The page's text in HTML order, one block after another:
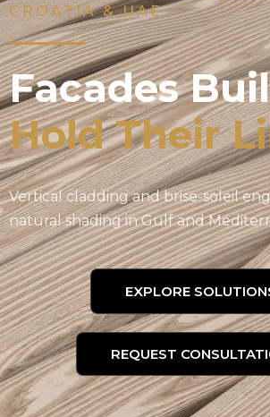
CROATIA & UAE
Facades
Hold Their
Vertical cladding and brise-soleil
natural shading in Gulf and
EXPLORE
REQUEST